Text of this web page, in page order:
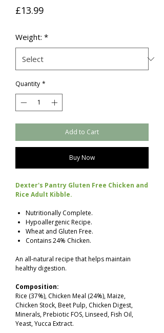
£13.99Price
Weight: *
Quantity *
Add to Cart
Buy Now
Dexter's Pantry Gluten Free Chicken and
Rice Adult Kibble.
Nutritionally Complete.
Hypoallergenic Recipe.
Wheat and Gluten Free.
Contains 24% Chicken.
An all-natural recipe that helps maintain
healthy digestion.
Composition:
Rice (37%), Chicken Meal (24%), Maize,
Chicken Stock, Beet Pulp, Chicken Digest,
Minerals, Prebiotic FOS, Linseed, Fish Oil,
Yeast, Yucca Extract.